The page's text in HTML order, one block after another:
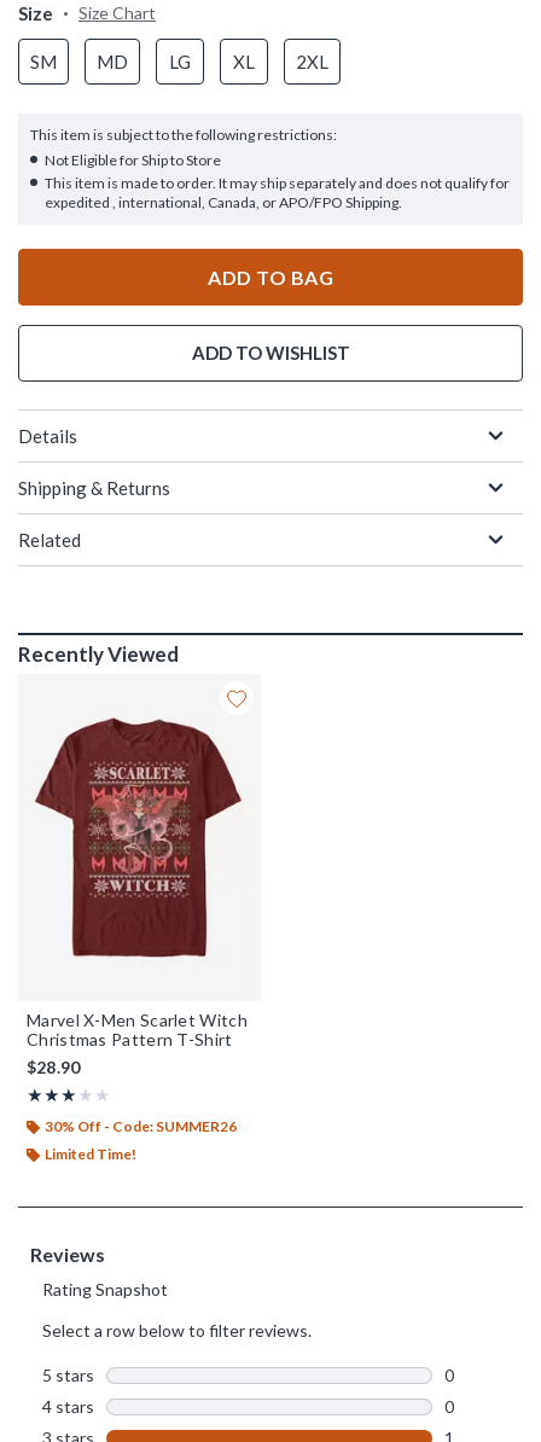
Size Size Chart
SM MD LG XL 2XL
This item is subject to the following restrictions:
Not Eligible for Ship to Store
This item is made to order. It may ship separately and does not qualify for
expedited , international, Canada, or APO/FPO Shipping.
ADD TO BAG
ADD TO WISHLIST
Details
Shipping & Returns
Related
Recently Viewed
Marvel X-Men Scarlet Witch
Christmas Pattern T-Shirt
$28.90
★★★★★
Rating, 3 out of 5
★★★★★
30% Off - Code: SUMMER26
Limited Time!